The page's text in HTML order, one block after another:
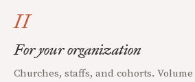
II
For your organization
Churches, staffs, and cohorts.